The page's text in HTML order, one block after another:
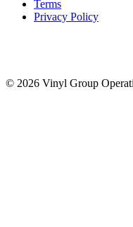
Terms
Privacy Policy
© 2026 Vinyl Group